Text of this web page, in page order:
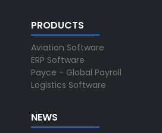
PRODUCTS
Aviation Software
ERP Software
Payce - Global Payroll
Logistics Software
NEWS